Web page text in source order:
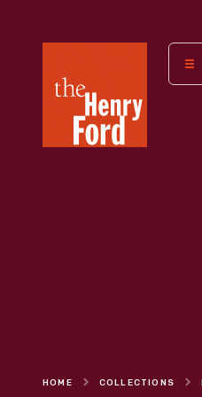
Henry
Museum
HOME COLLECTIONS